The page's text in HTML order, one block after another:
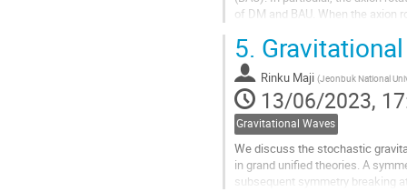
of DM and BAU. When the axion
Go
to
contribution
page
5.
Rinku Maji (Jeonbuk National
13/06/2023,
Gravitational Waves
We discuss the stochastic
in grand unified theories. A
subsequent symmetry breaking